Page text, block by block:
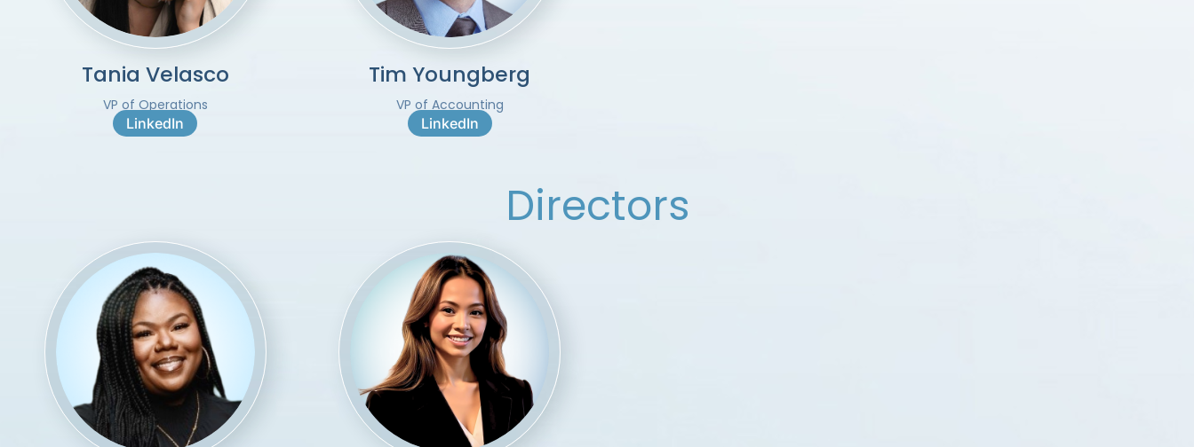
Tania Velasco
VP of Operations
LinkedIn
Tim Youngberg
VP of Accounting
LinkedIn
Directors